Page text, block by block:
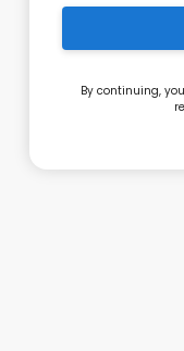
By continuing,